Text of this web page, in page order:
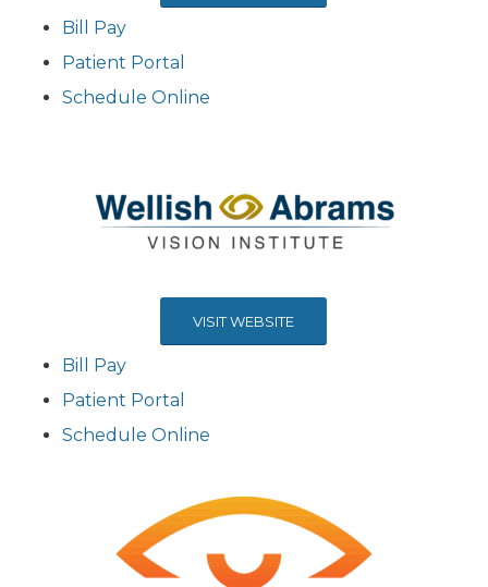
Bill Pay
Patient Portal
Schedule Online
VISIT WEBSITE
Bill Pay
Patient Portal
Schedule Online